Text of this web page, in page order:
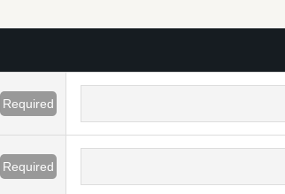
Required
Required